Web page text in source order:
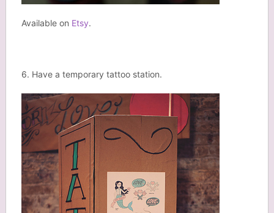
Available on Etsy.
6. Have a temporary tattoo station.